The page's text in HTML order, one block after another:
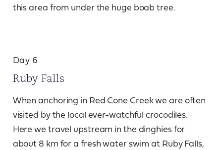
this area from under the huge boab tree.
Day 6
Ruby Falls
When anchoring in Red Cone Creek we are often
visited by the local ever-watchful crocodiles.
Here we travel upstream in the dinghies for
about 8 km for a fresh water swim at Ruby Falls,